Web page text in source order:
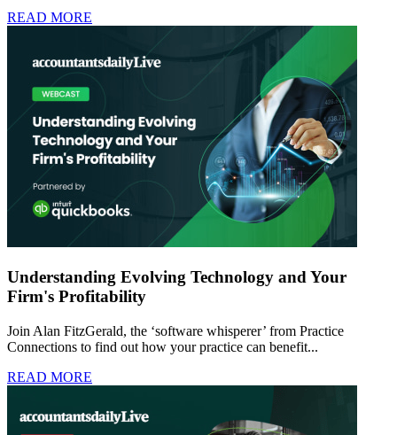
READ MORE
Understanding Evolving Technology and Your
Firm's Profitability
Join Alan FitzGerald, the ‘software whisperer’ from Practice
Connections to find out how your practice can benefit...
READ MORE